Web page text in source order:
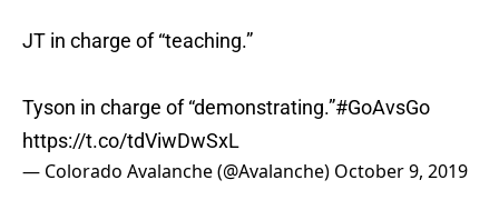
JT in charge of “teaching.”
Tyson in charge of “demonstrating.”#GoAvsGo
https://t.co/tdViwDwSxL
— Colorado Avalanche (@Avalanche) October 9, 2019